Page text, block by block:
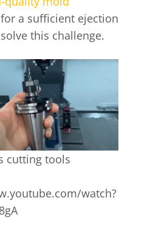
for a sufficient ejection
this challenge.
cutting tools
watch?